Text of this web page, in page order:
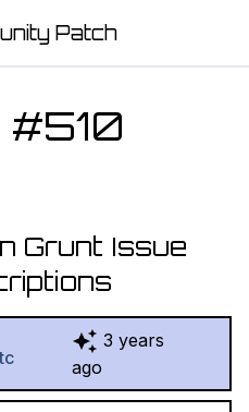
Patch
#510
Grunt Issue
3 years
ago